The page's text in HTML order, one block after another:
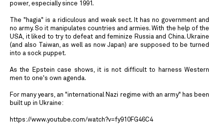
power, especially since 1991.
The "hagia" is a ridiculous and weak sect. It has no government and
no army. So it manipulates countries and armies. With the help of the
USA, it liked to try to defeat and feminize Russia and China. Ukraine
(and also Taiwan, as well as now Japan) are supposed to be turned
into a sock puppet.
As the Epstein case shows, it is not difficult to harness Western
men to one's own agenda.
For many years, an "international Nazi regime with an army" has been
built up in Ukraine:
https://www.youtube.com/watch?v=fy910FG46C4